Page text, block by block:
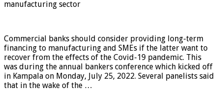
manufacturing sector
Commercial banks should consider providing long-term
financing to manufacturing and SMEs if the latter want to
recover from the effects of the Covid-19 pandemic. This
was during the annual bankers conference which kicked off
in Kampala on Monday, July 25, 2022. Several panelists said
that in the wake of the …